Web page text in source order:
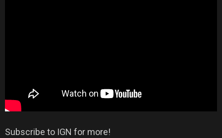
Subscribe to IGN for more!